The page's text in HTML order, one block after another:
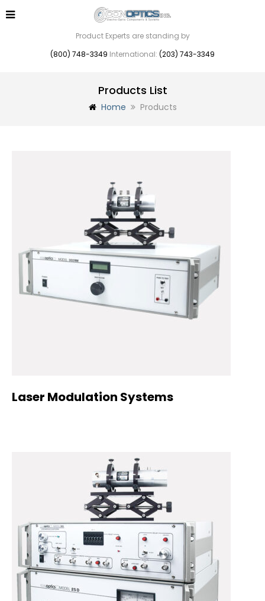
Product Experts are standing by
(800) 748-3349 International: (203) 743-3349
Products List
Home Products
Laser Modulation Systems